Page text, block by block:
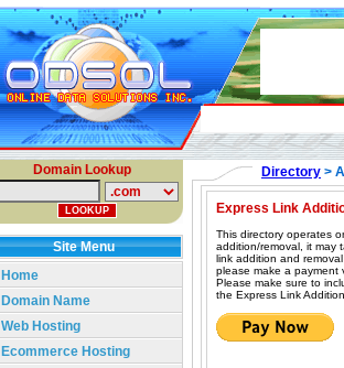
Domain Lookup
Site Menu
Home
Domain Name
Web Hosting
Ecommerce Hosting
Directory >
Express Link
This directory operates
addition/removal, it may
link addition and
please make a payment
Please make sure to
the Express Link